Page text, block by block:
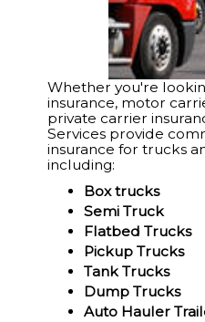
Whether you're
insurance, motor
private carrier
Services provide
insurance for trucks
including:
Box trucks
Semi Truck
Flatbed Trucks
Pickup Trucks
Tank Trucks
Dump Trucks
Auto Hauler